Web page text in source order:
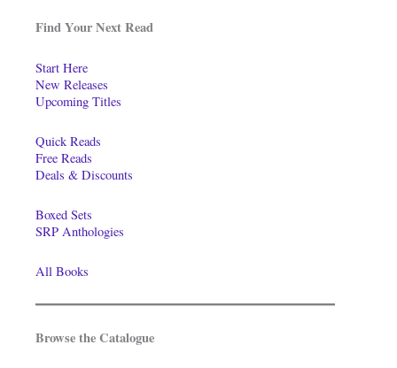
Find Your Next Read
Start Here
New Releases
Upcoming Titles
Quick Reads
Free Reads
Deals & Discounts
Boxed Sets
SRP Anthologies
All Books
Browse the Catalogue